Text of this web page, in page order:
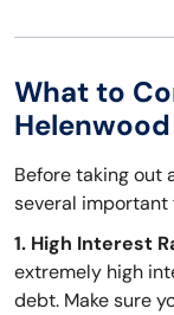
What to
Before taking out
several
1. High Interest
extremely high
debt. Make sure